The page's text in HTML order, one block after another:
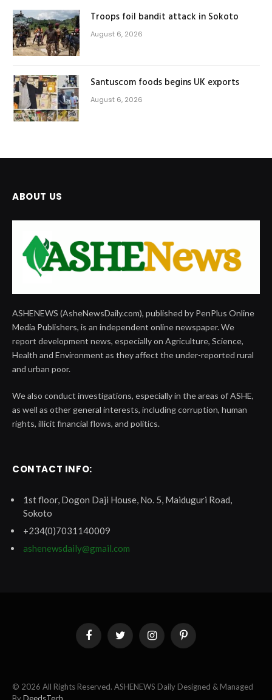
Troops foil bandit attack in Sokoto
August 6, 2026
Santuscom foods begins UK exports
August 6, 2026
ABOUT US
ASHENEWS (AsheNewsDaily.com), published by PenPlus Online
Media Publishers, is an independent online newspaper. We
report development news, especially on Agriculture, Science,
Health and Environment as they affect the under-reported rural
and urban poor.
We also conduct investigations, especially in the areas of ASHE,
as well as other general interests, including corruption, human
rights, illicit financial flows, and politics.
CONTACT INFO:
1st floor, Dogon Daji House, No. 5, Maiduguri Road,
Sokoto
+234(0)7031140009
ashenewsdaily@gmail.com
FacebookTwitter InstagramPinterest
© 2026 All Rights Reserved. ASHENEWS Daily Designed & Managed